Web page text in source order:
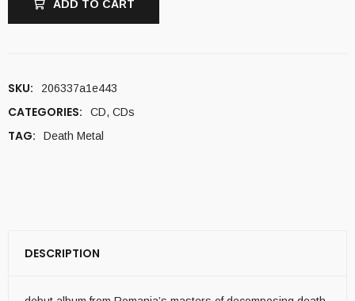
ADD TO CART
SKU: 206337a1e443
CATEGORIES: CD, CDs
TAG: Death Metal
DESCRIPTION